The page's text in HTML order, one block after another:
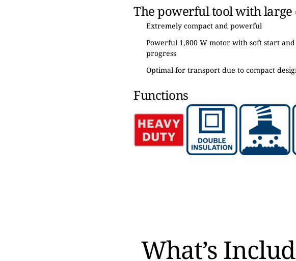
The powerful tool with large
Extremely compact and powerful
Powerful 1,800 W motor with soft start
progress
Optimal for transport due to compact
Functions
What’s